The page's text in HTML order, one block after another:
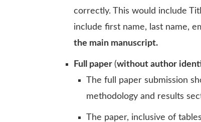
correctly. This would include
include first name, last name,
the main manuscript.
Full paper(without author
The full paper submission
methodology and results
The paper, inclusive of